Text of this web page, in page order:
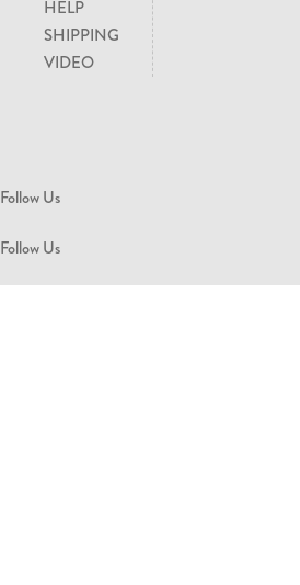
HELP
SHIPPING
VIDEO
Follow Us
Follow Us